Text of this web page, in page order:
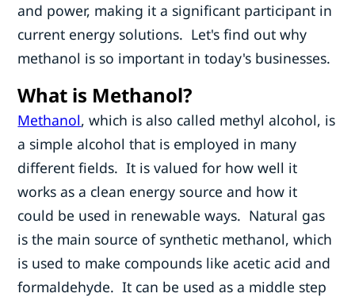
and power, making it a significant participant in
current energy solutions. Let's find out why
methanol is so important in today's businesses.
What is Methanol?
Methanol, which is also called methyl alcohol, is
a simple alcohol that is employed in many
different fields. It is valued for how well it
works as a clean energy source and how it
could be used in renewable ways. Natural gas
is the main source of synthetic methanol, which
is used to make compounds like acetic acid and
formaldehyde. It can be used as a middle step